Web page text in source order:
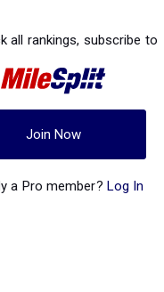
all rankings, subscribe to
Join Now
a Pro member? Log In